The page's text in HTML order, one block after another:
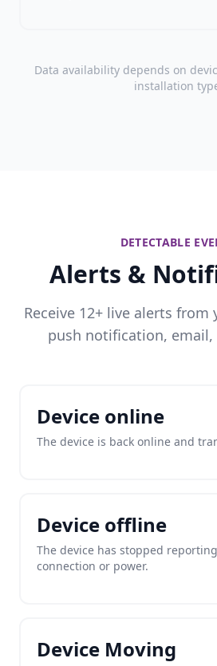
Data availability depends on
installation
DETECTABLE
Alerts &
Receive 12+ live alerts from
push notification, email,
Device online
The device is back online and
Device offline
The device has stopped
connection or power.
Device Moving